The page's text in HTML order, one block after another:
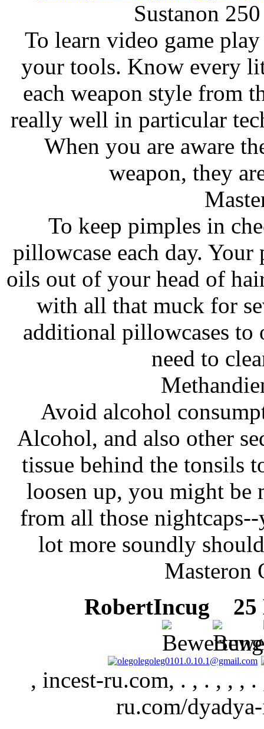
Sustanon
To learn video game
your tools. Know every
each weapon style from
really well in particular
When you are aware
weapon, they
To keep pimples in
pillowcase each day.
oils out of your head of
with all that muck for
additional pillowcases to
need to
Avoid alcohol
Alcohol, and also other
tissue behind the tonsils
loosen up, you might be
from all those
lot more soundly
Masteron
RobertIncug
25
, incest-ru.com, . , . , , ,
ru.com/